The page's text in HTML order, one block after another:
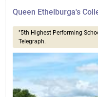
Queen Ethelburga's
"5th Highest Performing
Telegraph.